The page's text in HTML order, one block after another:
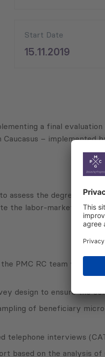
Start Date
15.11.2019
a final
Caucasus – implemented
assess the degree to
the labor-market
PMC RC team will:
design to ensure the
of beneficiary
telephone interviews
based on the analysis of